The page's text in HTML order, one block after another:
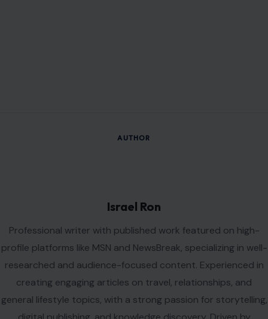
general lifestyle topics, with a strong passion for storytelling,
to readers.
VIEW ALL POSTS BY ISRAEL RON →